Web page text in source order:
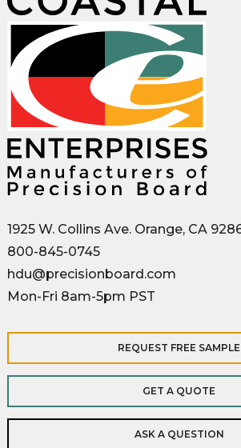
1925 W. Collins Ave. Orange, CA
800-845-0745
hdu@precisionboard.com
Mon-Fri 8am-5pm PST
REQUEST FREE SAMPLE
GET A QUOTE
ASK A QUESTION